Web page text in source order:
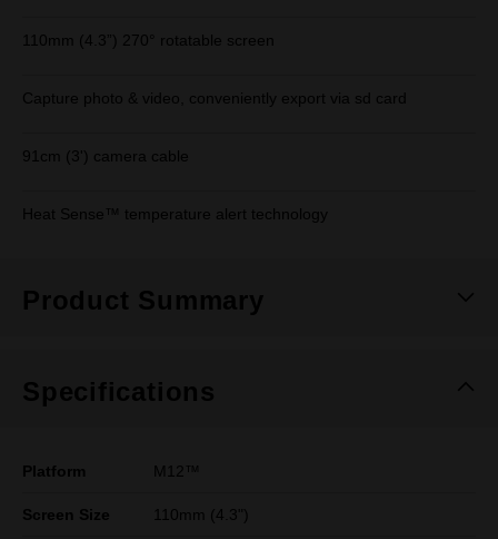
110mm (4.3”) 270° rotatable screen
Capture photo & video, conveniently export via sd card
91cm (3') camera cable
Heat Sense™ temperature alert technology
Product Summary
Specifications
Platform M12™
Screen Size 110mm (4.3")